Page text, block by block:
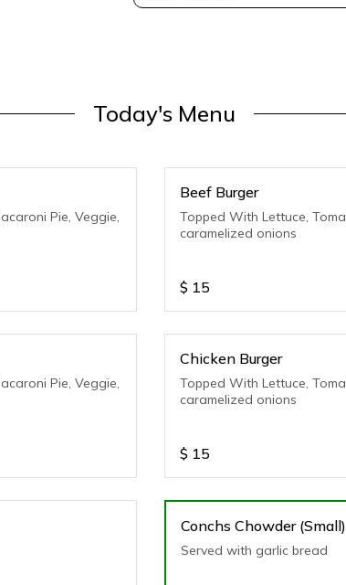
Today's Menu
Pie, Veggie,
Beef Burger
Topped With Lettuce, Tomatoes, Cucumbers and
caramelized onions
$ 15
Pie, Veggie,
Chicken Burger
Topped With Lettuce, Tomatoes, Cucumbers and
caramelized onions
$ 15
Conchs Chowder (Small)
Served with garlic bread